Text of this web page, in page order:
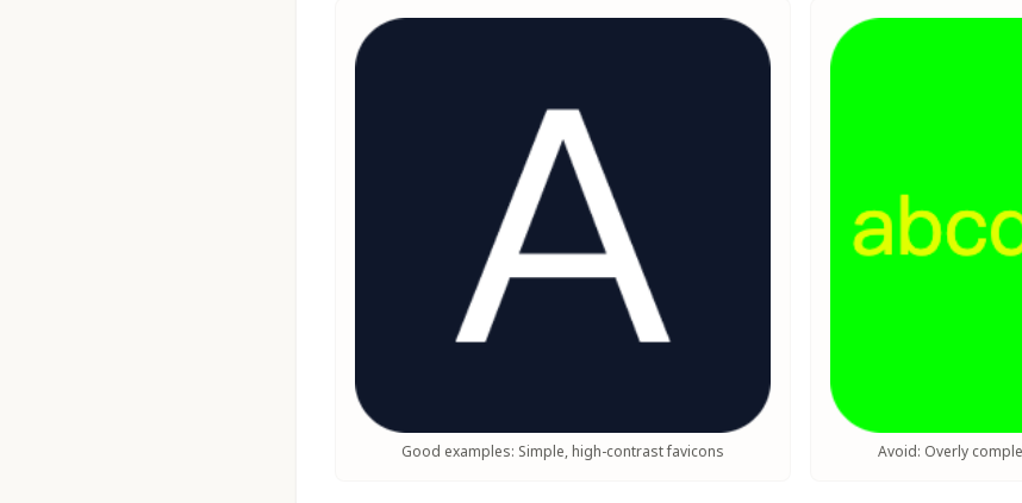
Good examples: Simple, high-contrast favicons Avoid: Overly